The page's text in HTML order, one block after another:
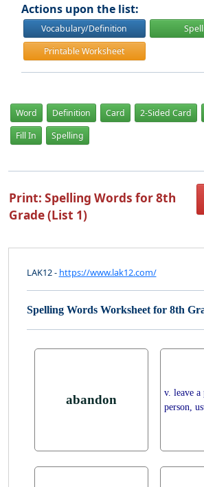
Actions upon the list:
Vocabulary/Definition
Printable Worksheet
Word Definition Card 2-Sided Card
Fill In
Spelling
Print: Spelling Words for 8th
Grade (List 1)
LAK12 - https://www.lak12.com/
Spelling Words Worksheet for 8th
abandon
v. leave
person,